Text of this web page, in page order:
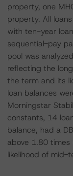
property, one
property. All
with ten-year
sequential-pay
pool was
reflecting the
the term and its
loan balances
Morningstar
constants, 14
balance, had a
above 1.80
likelihood of mid-